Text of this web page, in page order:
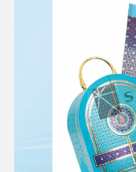
TERMS OF USE